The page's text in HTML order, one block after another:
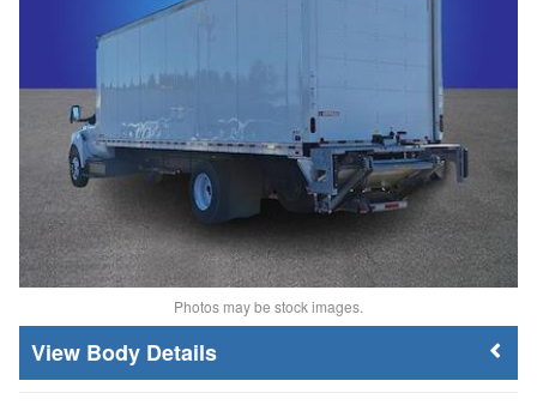
Photos may be stock images.
Body Details